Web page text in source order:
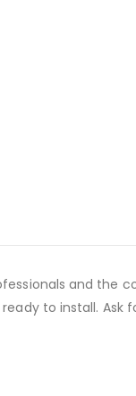
and the
to install. Ask